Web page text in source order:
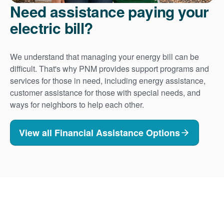
Need assistance paying your
electric bill?
We understand that managing your energy bill can be
difficult. That's why PNM provides support programs and
services for those in need, including energy assistance,
customer assistance for those with special needs, and
ways for neighbors to help each other.
View all Financial Assistance Options